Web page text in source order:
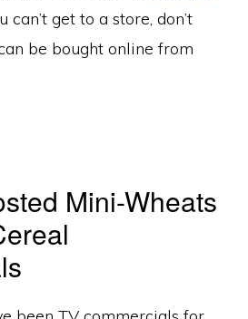
can’t get to a store, don’t
be bought online from
Mini-Wheats